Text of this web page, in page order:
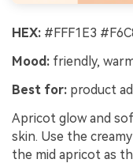
HEX: #FFF1E3
Mood: friendly,
Best for: product
Apricot glow and
skin. Use the
the mid apricot as